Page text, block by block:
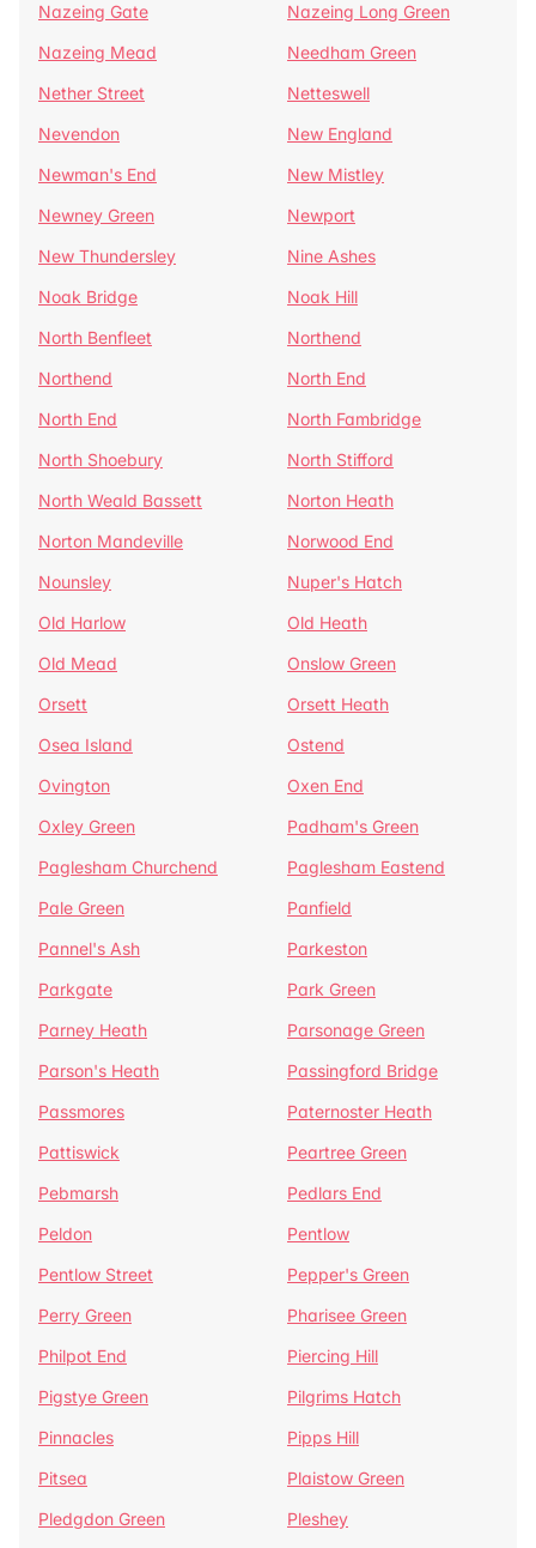
Nazeing Gate
Nazeing Long Green
Nazeing Mead
Needham Green
Nether Street
Netteswell
Nevendon
New England
Newman's End
New Mistley
Newney Green
Newport
New Thundersley
Nine Ashes
Noak Bridge
Noak Hill
North Benfleet
Northend
Northend
North End
North End
North Fambridge
North Shoebury
North Stifford
North Weald Bassett
Norton Heath
Norton Mandeville
Norwood End
Nounsley
Nuper's Hatch
Old Harlow
Old Heath
Old Mead
Onslow Green
Orsett
Orsett Heath
Osea Island
Ostend
Ovington
Oxen End
Oxley Green
Padham's Green
Paglesham Churchend
Paglesham Eastend
Pale Green
Panfield
Pannel's Ash
Parkeston
Parkgate
Park Green
Parney Heath
Parsonage Green
Parson's Heath
Passingford Bridge
Passmores
Paternoster Heath
Pattiswick
Peartree Green
Pebmarsh
Pedlars End
Peldon
Pentlow
Pentlow Street
Pepper's Green
Perry Green
Pharisee Green
Philpot End
Piercing Hill
Pigstye Green
Pilgrims Hatch
Pinnacles
Pipps Hill
Pitsea
Plaistow Green
Pledgdon Green
Pleshey